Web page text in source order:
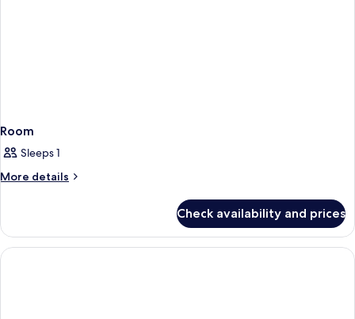
Room
Sleeps 1
More details
More
Check availability and prices